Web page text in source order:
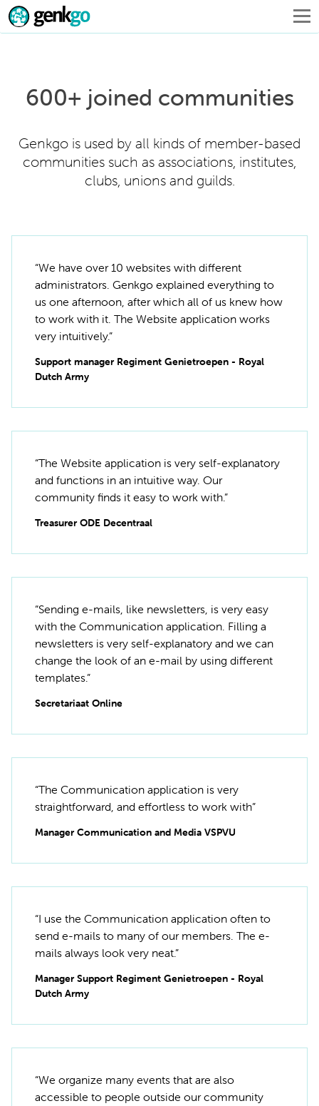
600+ joined communities
Genkgo is used by all kinds of member-based
communities such as associations, institutes,
clubs, unions and guilds.
“We have over 10 websites with different
administrators. Genkgo explained everything to
us one afternoon, after which all of us knew how
to work with it. The Website application works
very intuitively.”
Support manager Regiment Genietroepen - Royal
Dutch Army
“The Website application is very self-explanatory
and functions in an intuitive way. Our
community finds it easy to work with.”
Treasurer ODE Decentraal
“Sending e-mails, like newsletters, is very easy
with the Communication application. Filling a
newsletters is very self-explanatory and we can
change the look of an e-mail by using different
templates.”
Secretariaat Online
“The Communication application is very
straightforward, and effortless to work with”
Manager Communication and Media VSPVU
“I use the Communication application often to
send e-mails to many of our members. The e-
mails always look very neat.”
Manager Support Regiment Genietroepen - Royal
Dutch Army
“We organize many events that are also
accessible to people outside our community